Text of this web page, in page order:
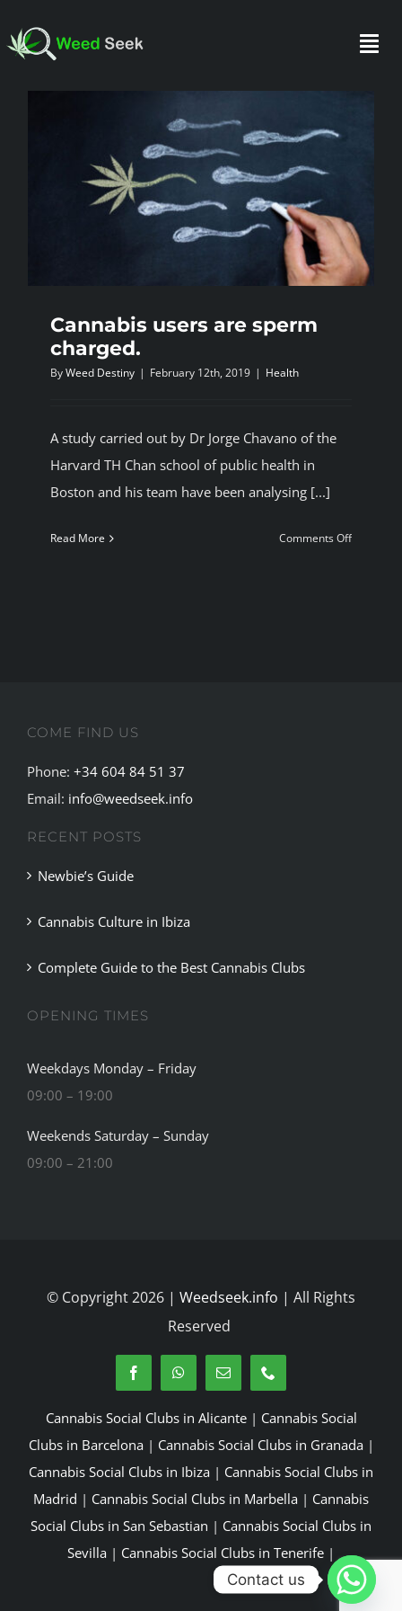
to
TESTIMONIALS
BLOG
JOIN A CLUB
Cannabis users are sperm
charged.
ByWeed Destiny | February 12th, 2019 | Health
A study carried out by Dr Jorge Chavano of the
Harvard TH Chan school of public health in
Boston and his team have been analysing [...]
Read More Comments Offon
COME FIND US
Phone: +34 604 84 51 37
Email: info@weedseek.info
RECENT POSTS
Newbie’s Guide
Cannabis Culture in Ibiza
Complete Guide to the Best Cannabis Clubs
OPENING TIMES
Weekdays Monday – Friday
09:00 – 19:00
Weekends Saturday – Sunday
09:00 – 21:00
© Copyright 2026 | Weedseek.info | All Rights
Reserved
Cannabis Social Clubs in Alicante| Cannabis Social
Clubs in Barcelona| Cannabis Social Clubs in Granada|
Cannabis Social Clubs in Ibiza | Cannabis Social Clubs in
Madrid | Cannabis Social Clubs in Marbella | Cannabis
Social Clubs in San Sebastian | Cannabis Social Clubs in
Sevilla | Cannabis Social Clubs in Tenerife |
Contact us